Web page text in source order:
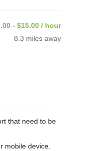
- $15.00 / hour
8.3 miles away
that need to be
mobile device.